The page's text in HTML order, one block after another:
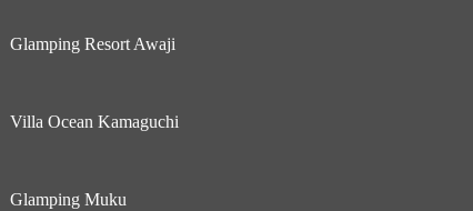
Glamping Resort Awaji
Villa Ocean Kamaguchi
Glamping Muku